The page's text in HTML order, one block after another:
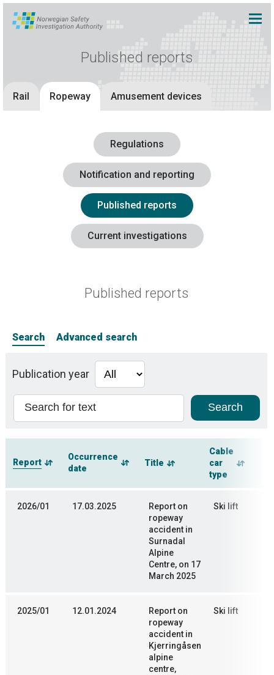
Published reports
Rail Ropeway Amusement devices
Regulations
Notification and reporting
Published reports
Current investigations
Published reports
Search Advanced search
Publication year
Report
Occurrence
date
Title
Cable
car
type
2026/01 17.03.2025
Report on
ropeway
accident in
Surnadal
Alpine
Centre, on 17
March 2025
Ski lift
2025/01 12.01.2024
Report on
ropeway
accident in
Kjerringåsen
alpine
centre,
Ski lift